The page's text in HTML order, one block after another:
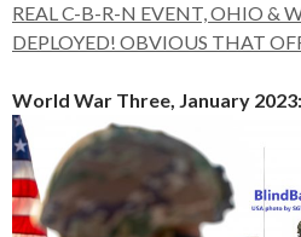
REAL C-B-R-N EVENT, OHIO &
DEPLOYED! OBVIOUS THAT
World War Three, January 2023: